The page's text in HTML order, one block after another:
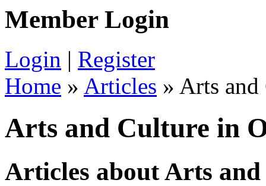
Member Login
Login | Register
Home » Articles » Arts
Arts and Culture in
Articles about Arts